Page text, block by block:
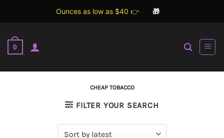
Ounces as low as $40 👉 🎁
content
0
CHEAP TOBACCO
FILTER YOUR SEARCH